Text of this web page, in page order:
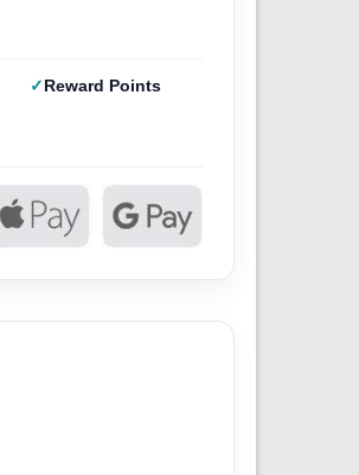
Reward Points